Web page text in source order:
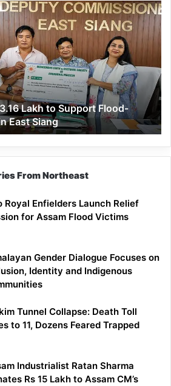
Lakh to Support Flood-
East Siang
From Northeast
Royal Enfielders Launch Relief
for Assam Flood Victims
Gender Dialogue Focuses on
Identity and Indigenous
Tunnel Collapse: Death Toll
to 11, Dozens Feared Trapped
Industrialist Ratan Sharma
Rs 15 Lakh to Assam CM’s